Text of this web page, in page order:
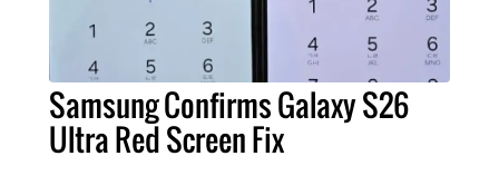
Samsung Confirms Galaxy S26
Ultra Red Screen Fix